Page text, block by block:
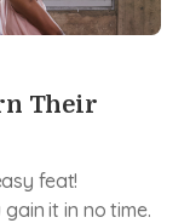
Their
feat!
it in no time.